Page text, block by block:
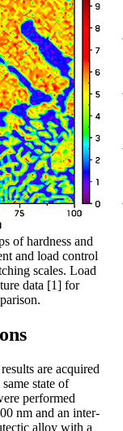
of hardness and
and load control
scales. Load
data [1] for
are acquired
state of
performed
nm and an inter-
alloy with a